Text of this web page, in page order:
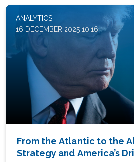
ANALYTICS
16 DECEMBER 2025 10:16
From the Atlantic to the
Strategy and America’s